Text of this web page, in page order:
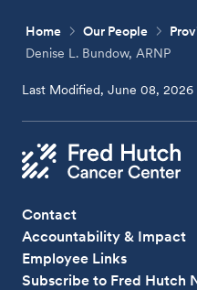
Home Our People
Denise L. Bundow, ARNP
Last Modified, June 08, 2026
Contact
Accountability & Impact
Employee Links
Subscribe to Fred Hutch